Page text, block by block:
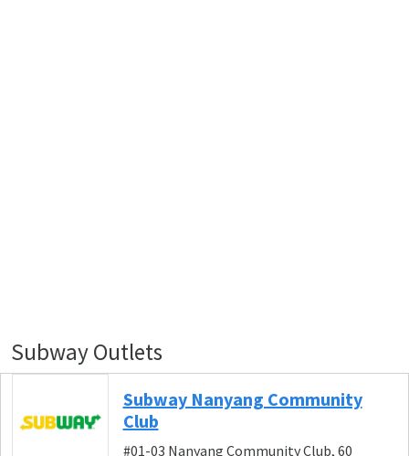
Subway Outlets
Subway Nanyang Community
Club
#01-03 Nanyang Community Club, 60